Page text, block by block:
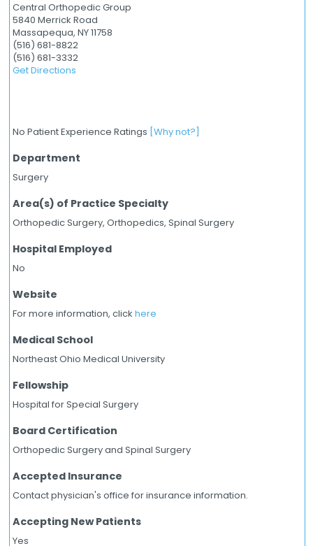
Central Orthopedic Group
5840 Merrick Road
Massapequa, NY11758
(516) 681-8822
(516) 681-3332
Get Directions
No Patient Experience Ratings [Why not?]
Department
Surgery
Area(s) of Practice Specialty
Orthopedic Surgery, Orthopedics, Spinal Surgery
Hospital Employed
No
Website
For more information, clickhere
Medical School
Northeast Ohio Medical University
Fellowship
Hospital for Special Surgery
Board Certification
Orthopedic Surgery and Spinal Surgery
Accepted Insurance
Contact physician's office for insurance information.
Accepting New Patients
Yes